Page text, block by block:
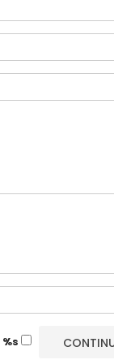
%s